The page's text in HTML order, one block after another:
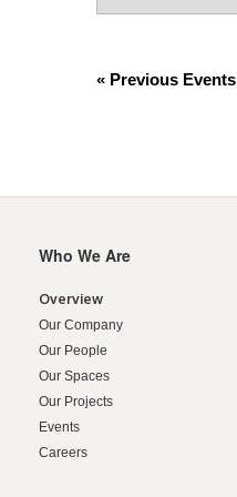
2
« Previous Events
Secondary
Who We Are
Overview
Our Company
Our People
Our Spaces
Our Projects
Events
Careers